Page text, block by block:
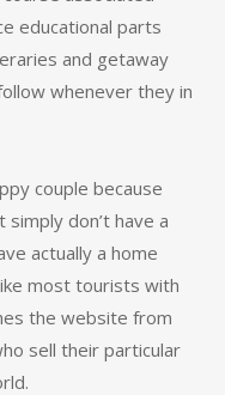
educational parts
and getaway
whenever they in
couple because
don’t have a
actually a home
most tourists with
the website from
sell their particular